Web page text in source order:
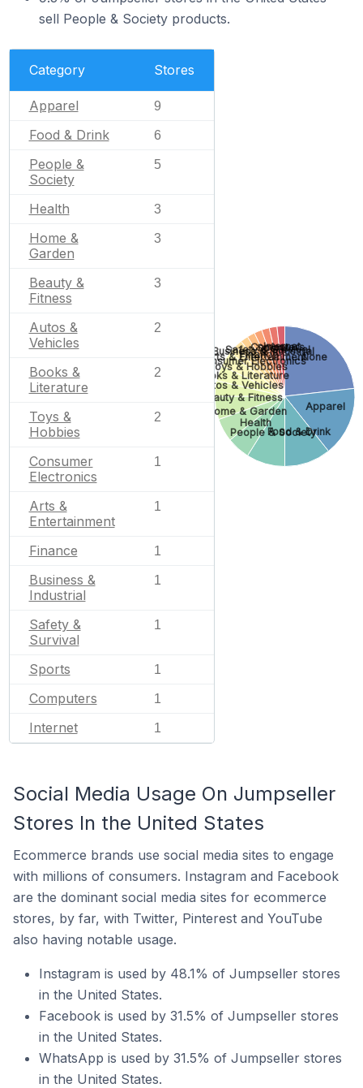
sell People & Society products.
Category Stores
Apparel 9
Food & Drink 6
People &
Society
5
Health 3
Home &
Garden
3
Beauty &
Fitness
3
Autos &
Vehicles
2
Books &
Literature
2
Toys &
Hobbies
2
Consumer
Electronics
1
Arts &
Entertainment
1
Finance 1
Business &
Industrial
1
Safety &
Survival
1
Sports 1
Computers 1
Internet 1
None
Apparel
Food & Drink
People & Society
Health
Home & Garden
Beauty & Fitness
Autos & Vehicles
Books & Literature
Toys & Hobbies
Consumer Electronics
Arts & Entertainment
Finance
Business & Industrial
Safety & Survival
Sports
Computers
Internet
Social Media Usage On Jumpseller
Stores In the United States
Ecommerce brands use social media sites to engage
with millions of consumers. Instagram and Facebook
are the dominant social media sites for ecommerce
stores, by far, with Twitter, Pinterest and YouTube
also having notable usage.
Instagram is used by 48.1% of Jumpseller stores
in the United States.
Facebook is used by 31.5% of Jumpseller stores
in the United States.
WhatsApp is used by 31.5% of Jumpseller stores
in the United States.